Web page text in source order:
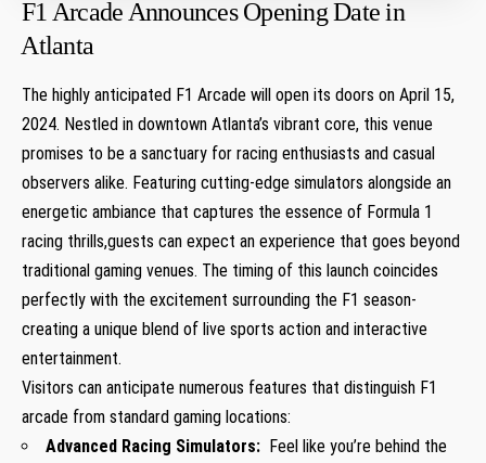
F1 Arcade Announces Opening Date​ in
⁤Atlanta
The highly anticipated⁤ F1 Arcade will open its doors on April⁤ 15,
2024. Nestled in downtown Atlanta’s ‍vibrant core, this venue
promises to be a sanctuary for racing enthusiasts‌ and casual
observers alike. Featuring cutting-edge‌ simulators alongside an
energetic ambiance that captures the essence of Formula 1
racing thrills,guests can expect an experience ‌that goes beyond
traditional gaming venues.⁤ The timing of ​this launch ⁢coincides
perfectly with the ‍excitement surrounding the F1 season-
creating a ‍unique ‍blend of live sports ‌action and interactive
entertainment.
Visitors can anticipate numerous features that distinguish F1
⁣arcade from standard gaming locations:
Advanced Racing Simulators: ⁢ Feel like ‍you’re behind the